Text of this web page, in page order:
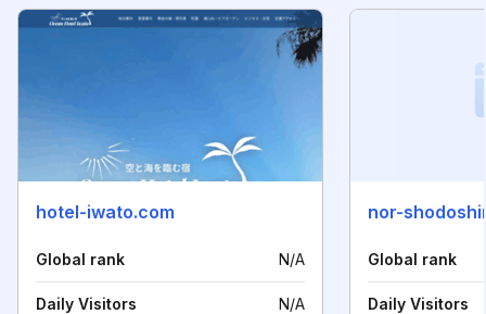
hotel-iwato.com
Global rank N/A
Daily Visitors N/A
nor-
Global rank
Daily Visitors